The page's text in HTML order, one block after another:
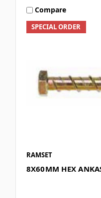
SPECIAL ORDER
Compare
RAMSET
8X60MM HEX